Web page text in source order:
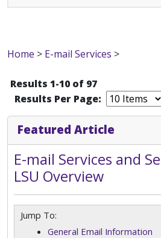
Home > E-mail Services >
Results 1-10 of 97
Results Per Page:
Featured Article
E-mail Services and
LSU Overview
Jump To:
General Email Information